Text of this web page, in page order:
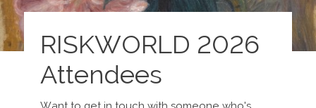
RISKWORLD 2026
Attendees